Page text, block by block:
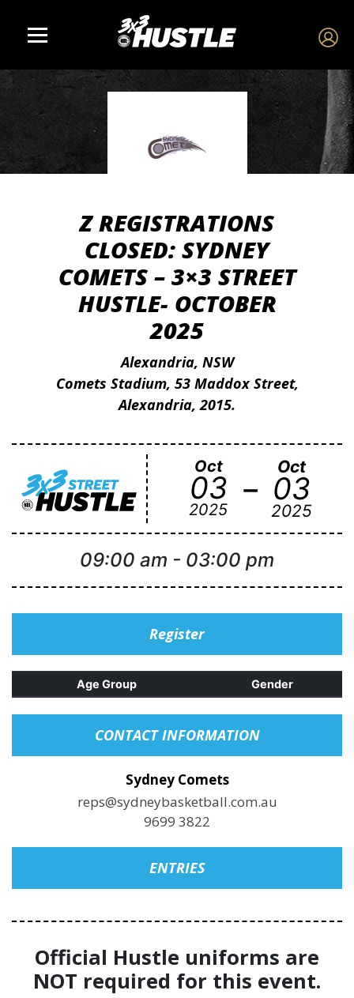
Z REGISTRATIONS
CLOSED: SYDNEY
COMETS – 3×3 STREET
HUSTLE- OCTOBER
2025
Alexandria, NSW
Comets Stadium, 53 Maddox Street,
Alexandria, 2015.
Oct
03
2025 - Oct
03
2025
09:00 am - 03:00 pm
Register
Age Group Gender
CONTACT INFORMATION
Sydney Comets
reps@sydneybasketball.com.au
9699 3822
ENTRIES
Official Hustle uniforms are
NOT required for this event.